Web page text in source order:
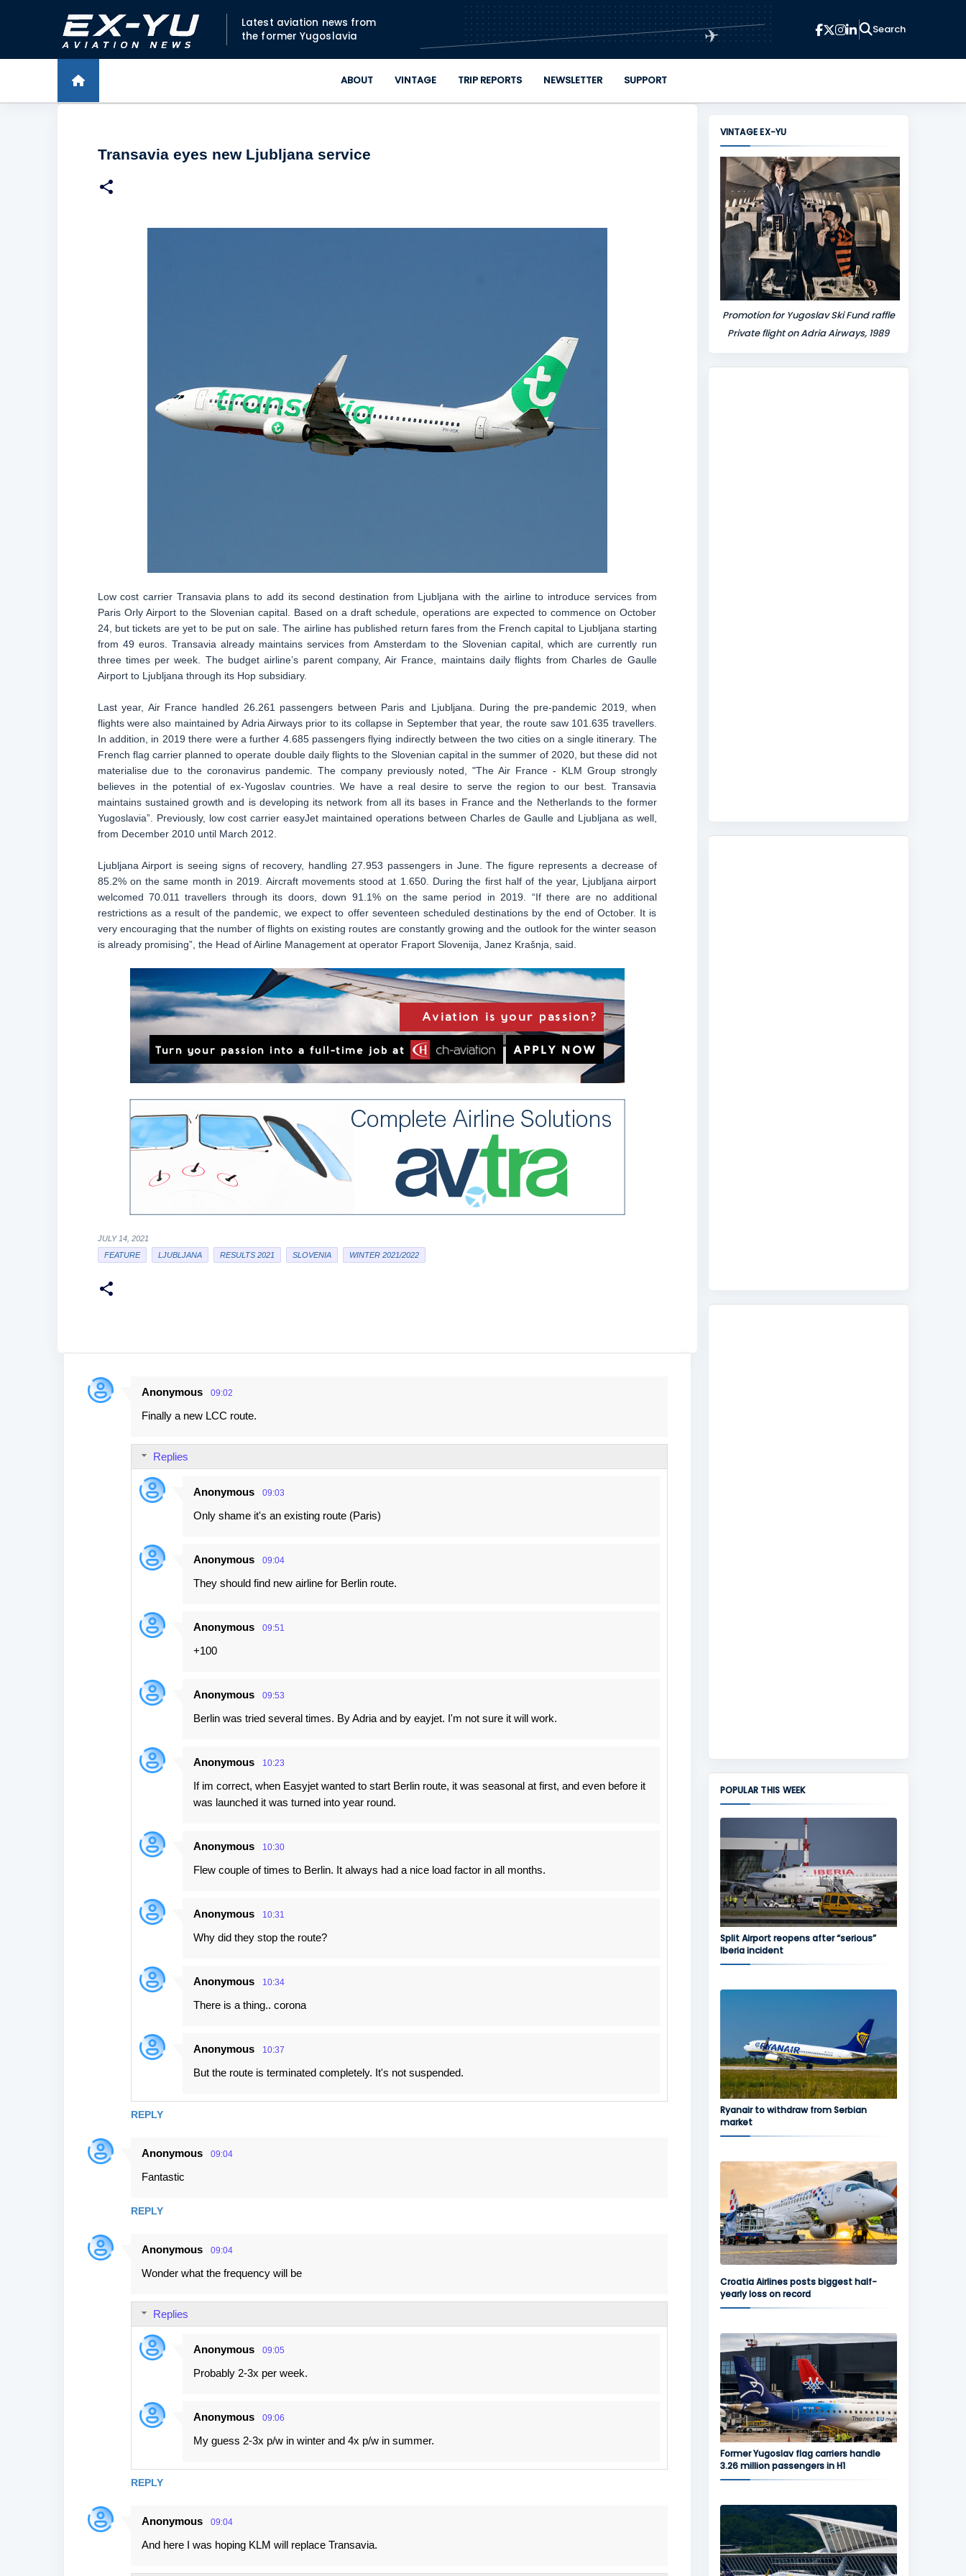
Skip to main content
Latest aviation news from
the former Yugoslavia
✈
ABOUT VINTAGE TRIP REPORTS NEWSLETTER SUPPORT
Transavia eyes new Ljubljana service
Low cost carrier Transavia plans to add its second destination from Ljubljana with the airline to introduce services from
Paris Orly Airport to the Slovenian capital. Based on a draft schedule, operations are expected to commence on October
24, but tickets are yet to be put on sale. The airline has published return fares from the French capital to Ljubljana starting
from 49 euros. Transavia already maintains services from Amsterdam to the Slovenian capital, which are currently run
three times per week. The budget airline’s parent company, Air France, maintains daily flights from Charles de Gaulle
Airport to Ljubljana through its Hop subsidiary.
Last year, Air France handled 26.261 passengers between Paris and Ljubljana. During the pre-pandemic 2019, when
flights were also maintained by Adria Airways prior to its collapse in September that year, the route saw 101.635 travellers.
In addition, in 2019 there were a further 4.685 passengers flying indirectly between the two cities on a single itinerary. The
French flag carrier planned to operate double daily flights to the Slovenian capital in the summer of 2020, but these did not
materialise due to the coronavirus pandemic. The company previously noted, "The Air France - KLM Group strongly
believes in the potential of ex-Yugoslav countries. We have a real desire to serve the region to our best. Transavia
maintains sustained growth and is developing its network from all its bases in France and the Netherlands to the former
Yugoslavia”. Previously, low cost carrier easyJet maintained operations between Charles de Gaulle and Ljubljana as well,
from December 2010 until March 2012.
Ljubljana Airport is seeing signs of recovery, handling 27.953 passengers in June. The figure represents a decrease of
85.2% on the same month in 2019. Aircraft movements stood at 1.650. During the first half of the year, Ljubljana airport
welcomed 70.011 travellers through its doors, down 91.1% on the same period in 2019. “If there are no additional
restrictions as a result of the pandemic, we expect to offer seventeen scheduled destinations by the end of October. It is
very encouraging that the number of flights on existing routes are constantly growing and the outlook for the winter season
is already promising”, the Head of Airline Management at operator Fraport Slovenija, Janez Krašnja, said.
JULY 14, 2021
FEATURE
LJUBLJANA RESULTS 2021 SLOVENIA WINTER 2021/2022
C
Anonymous 09:02
Finally a new LCC route.
REPLY
Replies
Anonymous 09:03
Only shame it's an existing route (Paris)
Anonymous 09:04
They should find new airline for Berlin route.
Anonymous 09:51
+100
Anonymous 09:53
Berlin was tried several times. By Adria and by eayjet. I'm not sure it will work.
Anonymous 10:23
If im correct, when Easyjet wanted to start Berlin route, it was seasonal at first, and even before it
was launched it was turned into year round.
Anonymous 10:30
Flew couple of times to Berlin. It always had a nice load factor in all months.
Anonymous 10:31
Why did they stop the route?
Anonymous 10:34
There is a thing.. corona
Anonymous 10:37
But the route is terminated completely. It's not suspended.
Anonymous 09:04
Fantastic
REPLY
Anonymous 09:04
Wonder what the frequency will be
REPLY
Replies
Anonymous 09:05
Probably 2-3x per week.
Anonymous 09:06
My guess 2-3x p/w in winter and 4x p/w in summer.
Anonymous 09:04
And here I was hoping KLM will replace Transavia.
VINTAGE EX-YU
Promotion for Yugoslav Ski Fund raffle
Private flight on Adria Airways, 1989
POPULAR THIS WEEK
Split Airport reopens after “serious”
Iberia incident
Ryanair to withdraw from Serbian
market
Croatia Airlines posts biggest half-
yearly loss on record
Former Yugoslav flag carriers handle
3.26 million passengers in H1